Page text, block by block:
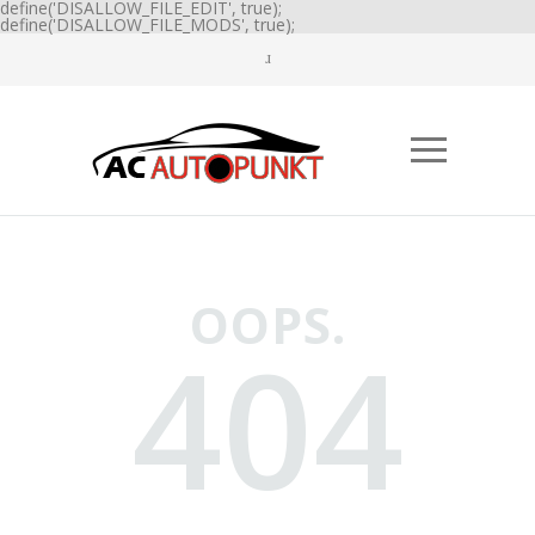
define('DISALLOW_FILE_EDIT', true);
define('DISALLOW_FILE_MODS', true);
OOPS.
404